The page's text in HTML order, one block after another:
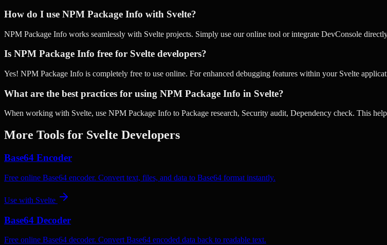
How do I use NPM Package Info with Svelte?
NPM Package Info works seamlessly with Svelte projects. Simply use our online tool or integrate DevConsole
Is NPM Package Info free for Svelte developers?
Yes! NPM Package Info is completely free to use online. For enhanced debugging features within your Svelte
What are the best practices for using NPM Package Info in Svelte?
When working with Svelte, use NPM Package Info to Package research, Security audit, Dependency check. This
More Tools for Svelte Developers
Base64 Encoder
Free online Base64 encoder. Convert text, files, and data to Base64 format instantly.
Use with Svelte
Base64 Decoder
Free online Base64 decoder. Convert Base64 encoded data back to readable text.